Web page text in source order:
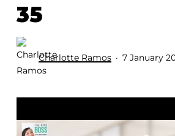
35
Charlotte Ramos 7 January